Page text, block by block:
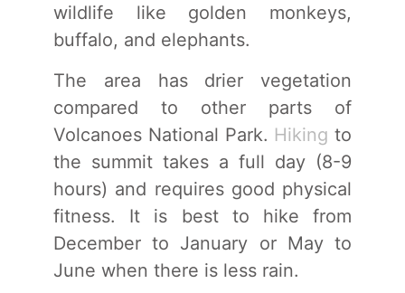
wildlife like golden monkeys,
buffalo, and elephants.
The area has drier vegetation
compared to other parts of
Volcanoes National Park. Hiking to
the summit takes a full day (8-9
hours) and requires good physical
fitness. It is best to hike from
December to January or May to
June when there is less rain.